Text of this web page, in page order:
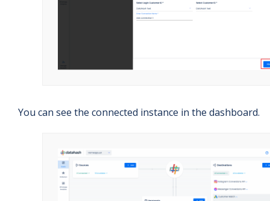
You can see the connected instance in the dashboard.